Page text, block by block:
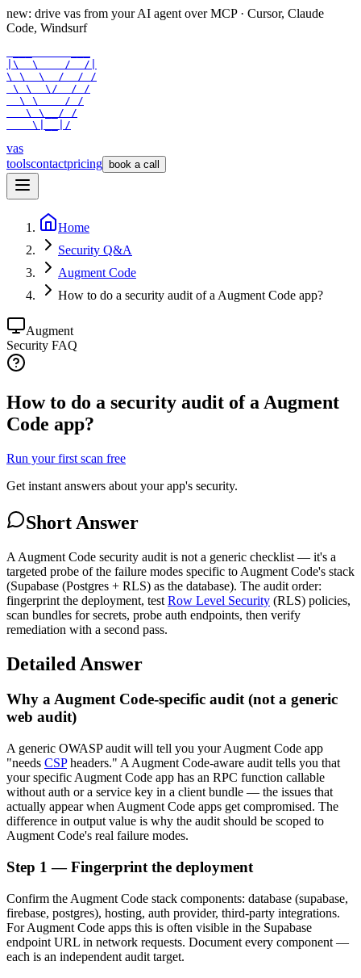
new: drive vas from your AI agent over MCP · Cursor, Claude
Code, Windsurf
|\  \    /  /|
\ \  \  /  / /
\ \  \/  / /
  \ \    / /
   \ \__/ /
    \|__|/
vas
toolscontactpricing book a call
Home
Security Q&A
Augment Code
How to do a security audit of a Augment Code app?
Augment
Security FAQ
How to do a security audit of a Augment
Code app?
Run your first scan free
Get instant answers about your app's security.
Short Answer
A Augment Code security audit is not a generic checklist — it's a
targeted probe of the failure modes specific to Augment Code's stack
(Supabase (Postgres + RLS) as the database). The audit order:
fingerprint the deployment, test Row Level Security (RLS) policies,
scan bundles for secrets, probe auth endpoints, then verify
remediation with a second pass.
Detailed Answer
Why a Augment Code-specific audit (not a generic
web audit)
A generic OWASP audit will tell you your Augment Code app
"needs CSPheaders." A Augment Code-aware audit tells you that
your specific Augment Code app has an RPC function callable
without auth or a service key in a client bundle — the issues that
actually appear when Augment Code apps get compromised. The
difference in output value is why the audit should be scoped to
Augment Code's real failure modes.
Step 1 — Fingerprint the deployment
Confirm the Augment Code stack components: database (supabase,
firebase, postgres), hosting, auth provider, third-party integrations.
For Augment Code apps this is often visible in the Supabase
endpoint URL in network requests. Document every component —
each is an independent audit target.